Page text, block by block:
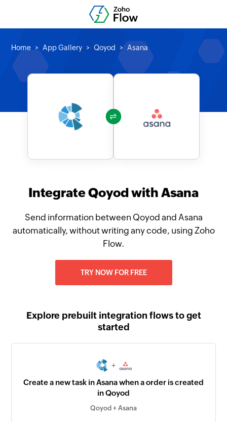
Home App Gallery Qoyod Asana
Integrate Qoyod with Asana
Send information between Qoyod and Asana
automatically, without writing any code, using Zoho
Flow.
TRY NOW FOR FREE
Explore prebuilt integration flows to get
started
+
Create a new task in Asana when a order is created
in Qoyod
Qoyod + Asana